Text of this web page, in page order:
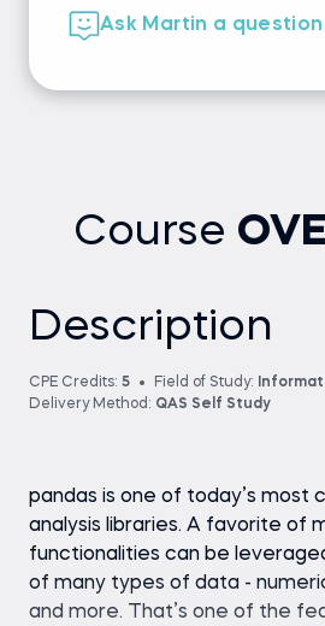
Ask Martin a question
Course
Description
CPE Credits: 5 Field of Study:
Delivery Method: QAS Self Study
pandas is one of today’s most
analysis libraries. A favorite of
functionalities can be
of many types of data -
and more. That’s one of the